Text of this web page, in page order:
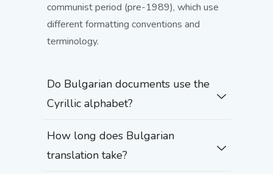
communist period (pre-1989), which use
different formatting conventions and
terminology.
Do Bulgarian documents use the
Cyrillic alphabet?
How long does Bulgarian
translation take?